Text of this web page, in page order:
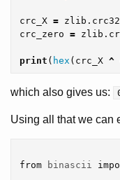
crc_X = zlib . crc32
crc_zero = zlib .
print ( hex ( crc_X ^
which also gives us:
Using all that we can
from binascii